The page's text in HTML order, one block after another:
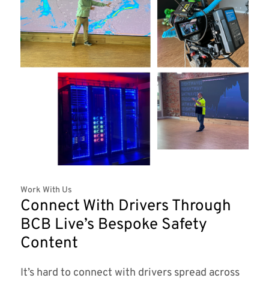
Work With Us
Connect With Drivers Through
BCB Live’s Bespoke Safety
Content
It’s hard to connect with drivers spread across